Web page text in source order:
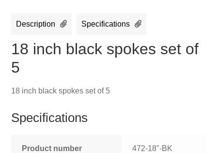
Description Specifications
18 inch black spokes set of
5
18 inch black spokes set of 5
Specifications
Product number 472-18"-BK